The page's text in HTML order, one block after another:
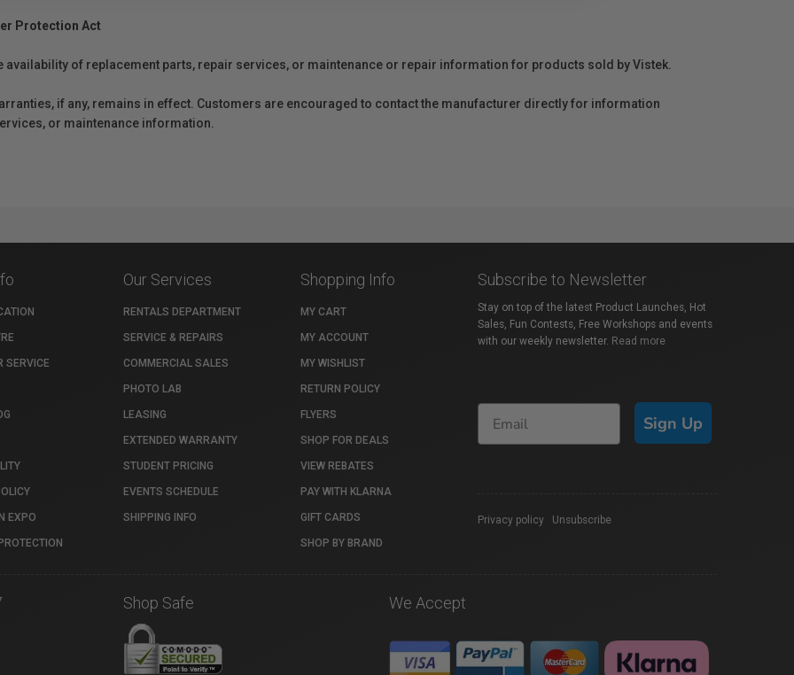
Protection Act
availability of replacement parts, repair services, or maintenance or repair information for products sold by Vistek.
if any, remains in effect. Customers are encouraged to contact the manufacturer directly for information
or maintenance information.
SERVICE
EXPO
Our Services
RENTALS DEPARTMENT
SERVICE & REPAIRS
COMMERCIAL SALES
PHOTO LAB
LEASING
EXTENDED WARRANTY
STUDENT PRICING
EVENTS SCHEDULE
SHIPPING INFO
Shopping Info
MY CART
MY ACCOUNT
MY WISHLIST
RETURN POLICY
FLYERS
SHOP FOR DEALS
VIEW REBATES
PAY WITH KLARNA
GIFT CARDS
SHOP BY BRAND
Subscribe to Newsletter
Stay on top of the latest Product Launches, Hot
Sales, Fun Contests, Free Workshops and events
with our weekly newsletter. Read more
Sign Up
Privacy policy Unsubscribe
Shop Safe We Accept